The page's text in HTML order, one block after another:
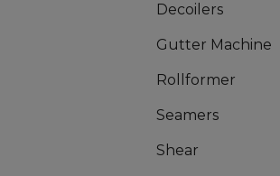
Decoilers
Gutter Machine
Rollformer
Seamers
Shear